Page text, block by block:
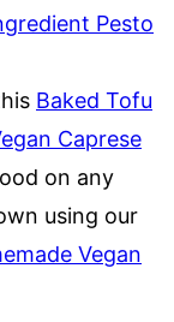
Pesto
Baked Tofu
Caprese
on any
using our
Vegan